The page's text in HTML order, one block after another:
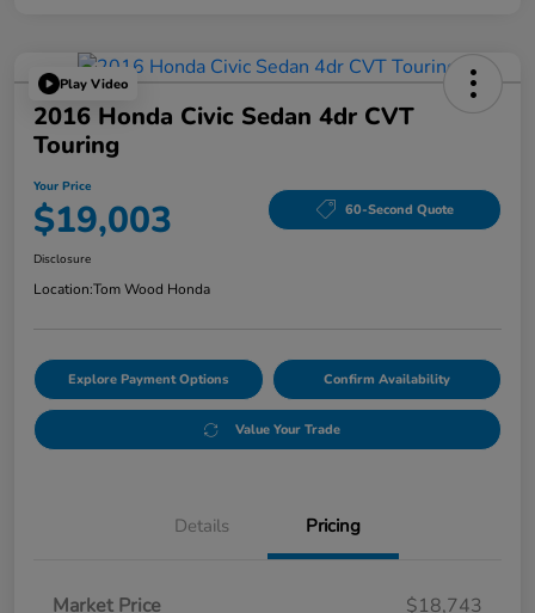
Play Video
2016 Honda Civic Sedan 4dr CVT
Touring
Your Price
$19,003 60-Second Quote
Disclosure
Location:Tom Wood Honda
Explore Payment Options Confirm Availability
Value Your Trade
Details Pricing
Market Price $18,743